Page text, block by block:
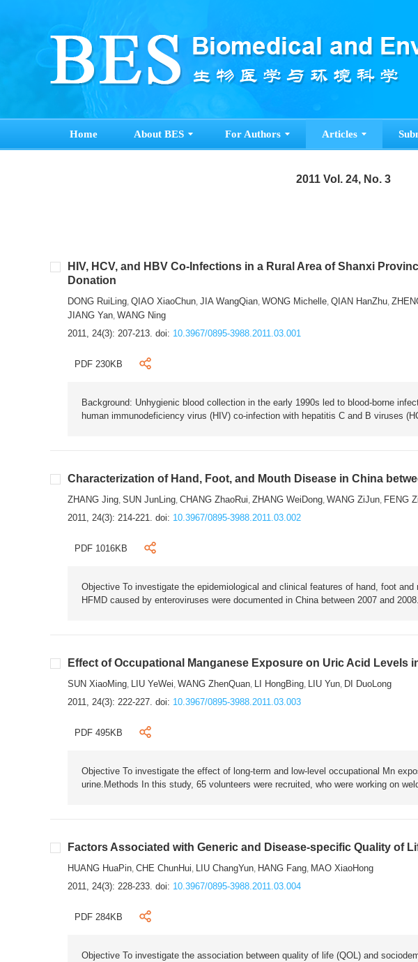
Home About BES For Authors Articles
2011 Vol. 24, No. 3
HIV, HCV, and HBV Co-Infections in a Rural Area of Shanxi
Donation
DONG RuiLing, QIAO XiaoChun, JIA WangQian, WONG Michelle, QIAN HanZhu,
JIANG Yan, WANG Ning
2011, 24(3): 207-213. doi: 10.3967/0895-3988.2011.03.001
PDF 230KB
Background: Unhygienic blood collection in the early 1990s led to blood-borne
human immunodeficiency virus (HIV) co-infection with hepatitis C and B viruses
Characterization of Hand, Foot, and Mouth Disease in China
ZHANG Jing, SUN JunLing, CHANG ZhaoRui, ZHANG WeiDong, WANG ZiJun, FENG
2011, 24(3): 214-221. doi: 10.3967/0895-3988.2011.03.002
PDF 1016KB
Objective To investigate the epidemiological and clinical features of hand, foot
HFMD caused by enteroviruses were documented in China between 2007 and
Effect of Occupational Manganese Exposure on Uric Acid Levels
SUN XiaoMing, LIU YeWei, WANG ZhenQuan, LI HongBing, LIU Yun, DI DuoLong
2011, 24(3): 222-227. doi: 10.3967/0895-3988.2011.03.003
PDF 495KB
Objective To investigate the effect of long-term and low-level occupational Mn
urine.Methods In this study, 65 volunteers were recruited, who were working on
Factors Associated with Generic and Disease-specific Quality of
HUANG HuaPin, CHE ChunHui, LIU ChangYun, HANG Fang, MAO XiaoHong
2011, 24(3): 228-233. doi: 10.3967/0895-3988.2011.03.004
PDF 284KB
Objective To investigate the association between quality of life (QOL) and